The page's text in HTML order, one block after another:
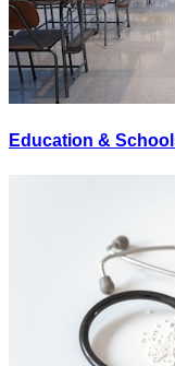
Education &